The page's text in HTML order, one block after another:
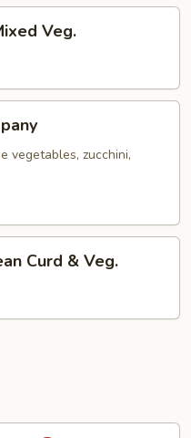
Veg.
vegetables, zucchini,
Curd & Veg.